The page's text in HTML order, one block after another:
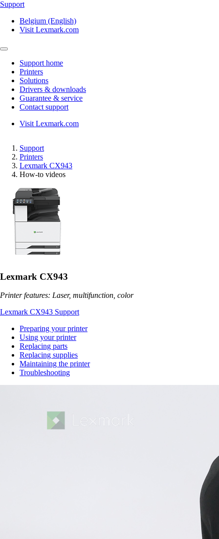
Support
Belgium (English)
Visit Lexmark.com
Support home
Printers
Solutions
Drivers & downloads
Guarantee & service
Contact support
Visit Lexmark.com
Support
Printers
Lexmark CX943
How-to videos
Lexmark CX943
Printer features: Laser, multifunction, color
Lexmark CX943 Support
Preparing your printer
Using your printer
Replacing parts
Replacing supplies
Maintaining the printer
Troubleshooting